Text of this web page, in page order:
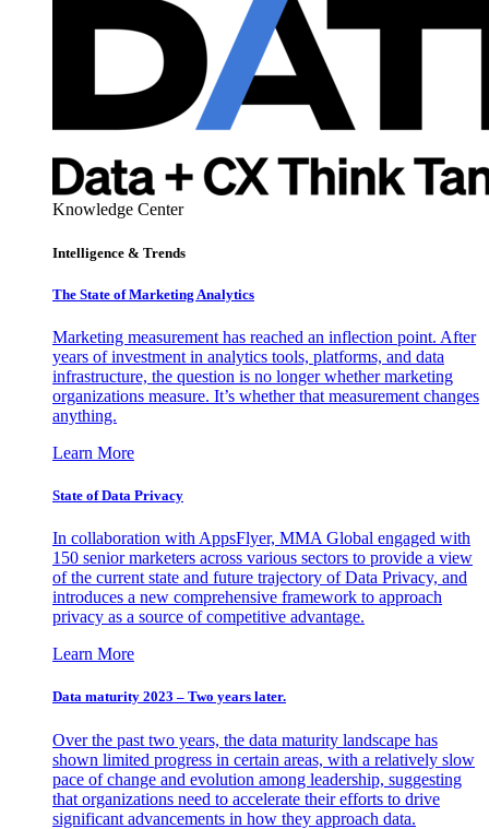
Knowledge Center
Intelligence & Trends
The State of Marketing Analytics
Marketing measurement has reached an inflection point. After
years of investment in analytics tools, platforms, and data
infrastructure, the question is no longer whether marketing
organizations measure. It’s whether that measurement changes
anything.
Learn More
State of Data Privacy
In collaboration with AppsFlyer, MMA Global engaged with
150 senior marketers across various sectors to provide a view
of the current state and future trajectory of Data Privacy, and
introduces a new comprehensive framework to approach
privacy as a source of competitive advantage.
Learn More
Data maturity 2023 – Two years later.
Over the past two years, the data maturity landscape has
shown limited progress in certain areas, with a relatively slow
pace of change and evolution among leadership, suggesting
that organizations need to accelerate their efforts to drive
significant advancements in how they approach data.